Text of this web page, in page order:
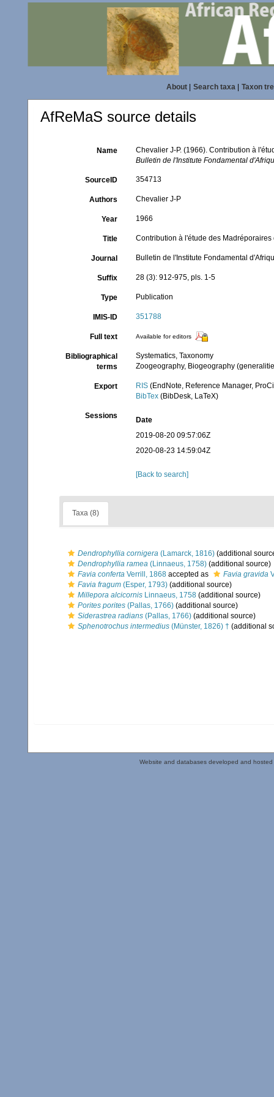
About| Search taxa| Taxon
AfReMaS source details
Name
Chevalier J-P. (1966). Contribution à
Bulletin de l'Institute Fondamental
SourceID 354713
Authors Chevalier J-P
Year 1966
Title Contribution à l'étude des
Journal Bulletin de l'Institute Fondamental
Suffix 28 (3): 912-975, pls. 1-5
Type Publication
IMIS-ID 351788
Full text Available for editors
Bibliographical
terms
Systematics, Taxonomy
Zoogeography, Biogeography
Export RIS (EndNote, Reference Manager,
BibTex (BibDesk, LaTeX)
Sessions
Date
2019-08-20 09:57:06Z
2020-08-23 14:59:04Z
[Back to search]
Taxa (8)
Dendrophyllia cornigera (Lamarck, 1816) (additional
Dendrophyllia ramea (Linnaeus, 1758) (additional source)
Favia conferta Verrill, 1868 accepted as Favia gravida
Favia fragum (Esper, 1793) (additional source)
Millepora alcicornis Linnaeus, 1758 (additional source)
Porites porites (Pallas, 1766) (additional source)
Siderastrea radians (Pallas, 1766) (additional source)
Sphenotrochus intermedius (Münster, 1826) † (additional
Website and databases developed and